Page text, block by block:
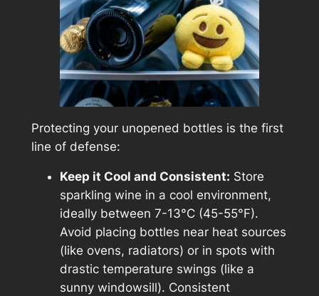
Protecting your unopened bottles is the first
line of defense:
Keep it Cool and Consistent: Store
sparkling wine in a cool environment,
ideally between 7-13°C (45-55°F).
Avoid placing bottles near heat sources
(like ovens, radiators) or in spots with
drastic temperature swings (like a
sunny windowsill). Consistent